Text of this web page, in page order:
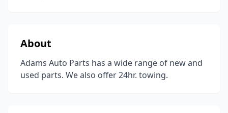
About
Adams Auto Parts has a wide range of new and
used parts. We also offer 24hr. towing.